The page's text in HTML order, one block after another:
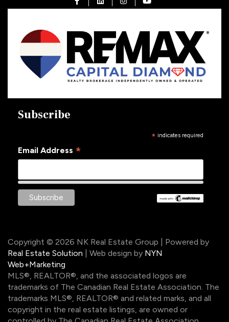
Open in Facebook
Open in Linkedin
Open in Instagram
Open in Youtube
Subscribe
* indicates required
Email Address *
Copyright © 2026 NK Real Estate Group | Powered by
Real Estate Solution | Web design by NYN
Web+Marketing
MLS®, REALTOR®, and the associated logos are
trademarks of The Canadian Real Estate Association. The
trademarks MLS®, REALTOR® and related marks, and all
copyright in the real estate listings, are owned or